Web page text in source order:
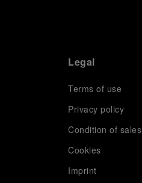
Legal
Terms of use
Privacy policy
Condition of sales
Cookies
Imprint